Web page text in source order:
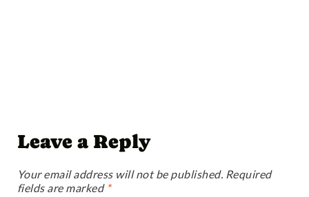
Leave a Reply
Your email address will not be published. Required
fields are marked *